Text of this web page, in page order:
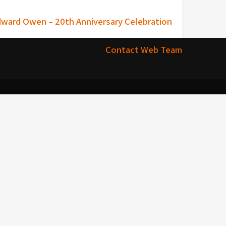
Owen – 20th Anniversary Celebration
Contact Web Team